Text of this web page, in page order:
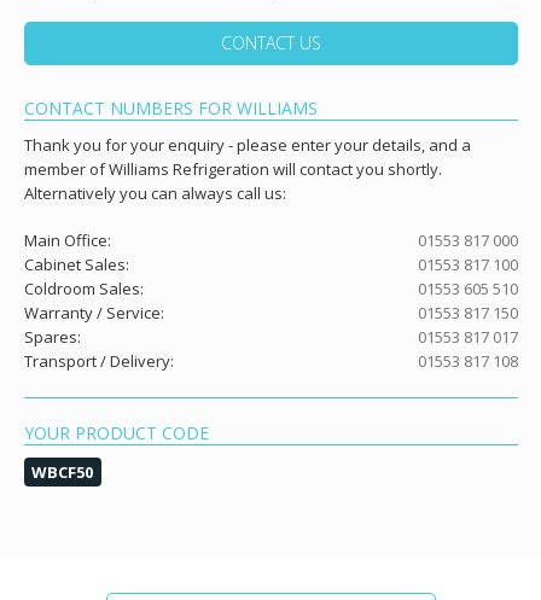
CONTACT US
CONTACT NUMBERS FOR WILLIAMS
Thank you for your enquiry - please enter your details, and a
member of Williams Refrigeration will contact you shortly.
Alternatively you can always call us:
Main Office:
01553 817 000
Cabinet Sales:
01553 817 100
Coldroom Sales:
01553 605 510
Warranty / Service:
01553 817 150
Spares:
01553 817 017
Transport / Delivery:
01553 817 108
YOUR PRODUCT CODE
WBCF50